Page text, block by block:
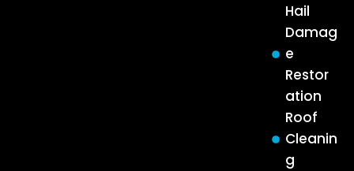
Hail
Damag
e
Restor
ation
Roof
Cleanin
g